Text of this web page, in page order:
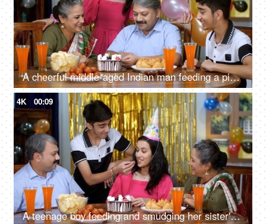
A cheerful middle-aged Indian man feeding a piece of cake to his wife - husband wife bonding, anniversary
4K 00:09
A teenage boy feeding and smudging her sister's face with a cake - angry sister, elder sister, sibling bonding, fun and enjoyment